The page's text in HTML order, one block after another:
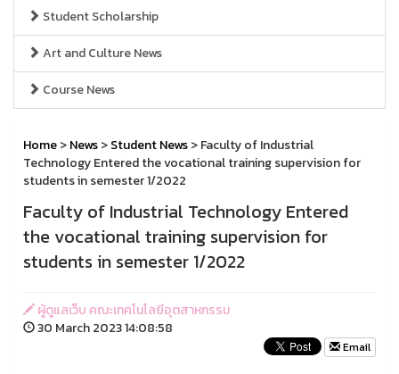
Student Scholarship
Art and Culture News
Course News
Home>News>Student News> Faculty of Industrial
Technology Entered the vocational training supervision for
students in semester 1/2022
Faculty of Industrial Technology Entered
the vocational training supervision for
students in semester 1/2022
ผู้ดูแลเว็บ คณะเทคโนโลยีอุตสาหกรรม
30 March 2023 14:08:58
Email